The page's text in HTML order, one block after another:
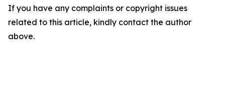
If you have any complaints or copyright issues
related to this article, kindly contact the author
above.